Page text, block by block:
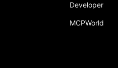
Developer
MCPWorld